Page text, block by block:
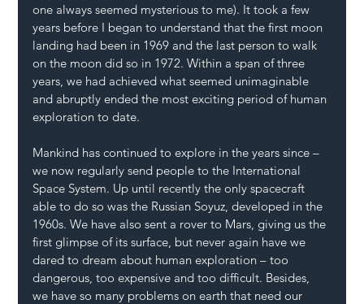
one always seemed mysterious to me). It took a few
years before I began to understand that the first moon
landing had been in 1969 and the last person to walk
on the moon did so in 1972. Within a span of three
years, we had achieved what seemed unimaginable
and abruptly ended the most exciting period of human
exploration to date.
Mankind has continued to explore in the years since –
we now regularly send people to the International
Space System. Up until recently the only spacecraft
able to do so was the Russian Soyuz, developed in the
1960s. We have also sent a rover to Mars, giving us the
first glimpse of its surface, but never again have we
dared to dream about human exploration – too
dangerous, too expensive and too difficult. Besides,
we have so many problems on earth that need our